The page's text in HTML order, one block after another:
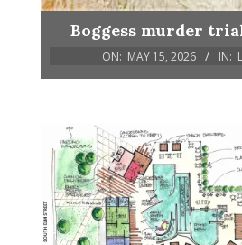
Boggess murder
ON: MAY 15, 2026 IN: